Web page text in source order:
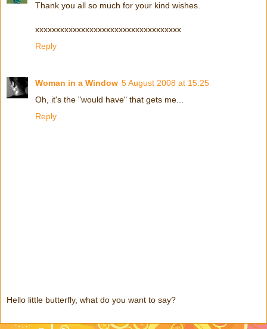
Thank you all so much for your kind wishes.
xxxxxxxxxxxxxxxxxxxxxxxxxxxxxxxxxxx
Reply
Woman in a Window 5 August 2008 at 15:25
Oh, it's the "would have" that gets me...
Reply
Hello little butterfly, what do you want to say?